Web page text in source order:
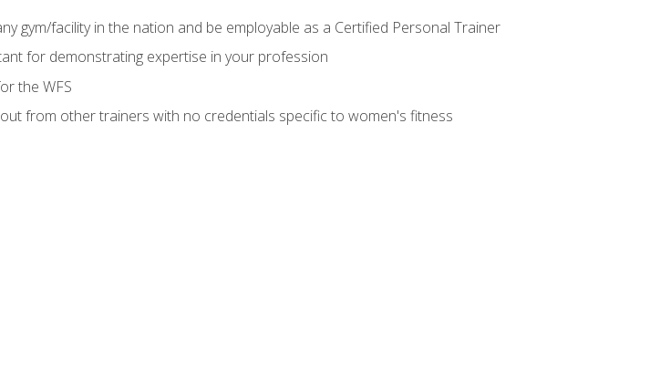
gym/facility in the nation and be employable as a Certified Personal Trainer
for demonstrating expertise in your profession
the WFS
from other trainers with no credentials specific to women's fitness